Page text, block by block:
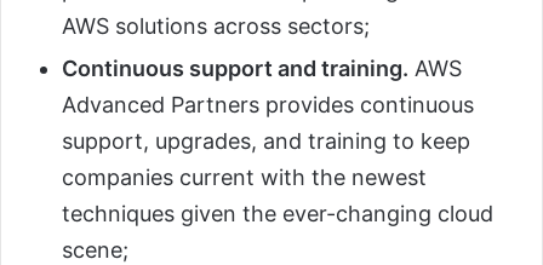
AWS solutions across sectors;
Continuous support and training. AWS
Advanced Partners provides continuous
support, upgrades, and training to keep
companies current with the newest
techniques given the ever-changing cloud
scene;